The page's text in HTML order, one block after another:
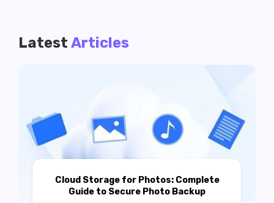
Latest Articles
Cloud Storage for Photos: Complete
Guide to Secure Photo Backup